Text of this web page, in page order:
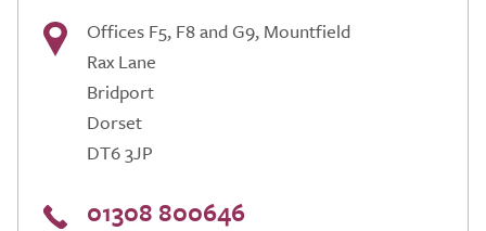
Offices F5, F8 and G9, Mountfield
Rax Lane
Bridport
Dorset
DT6 3JP
01308 800646